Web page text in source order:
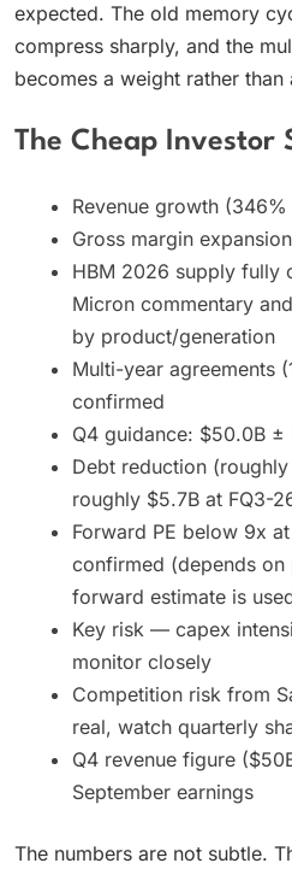
expected. The old memory
compress sharply, and the
becomes a weight rather than
The Cheap Investor
Revenue growth
Gross margin
HBM 2026 supply fully
Micron commentary
by product/generation
Multi-year agreements
confirmed
Q4 guidance: $50.0B ±
Debt reduction
roughly $5.7B at FQ3-
Forward PE below 9x
confirmed (depends
forward estimate is
Key risk — capex
monitor closely
Competition risk from
real, watch quarterly
Q4 revenue figure
September earnings
The numbers are not subtle.